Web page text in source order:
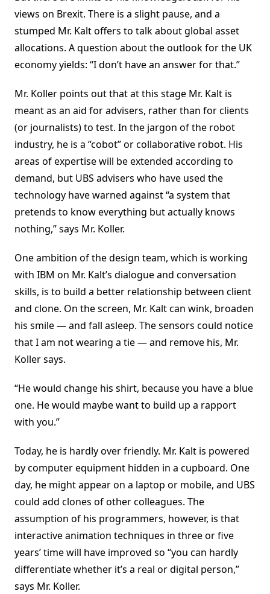
views on Brexit. There is a slight pause, and a
stumped Mr. Kalt offers to talk about global asset
allocations. A question about the outlook for the UK
economy yields: “I don’t have an answer for that.”
Mr. Koller points out that at this stage Mr. Kalt is
meant as an aid for advisers, rather than for clients
(or journalists) to test. In the jargon of the robot
industry, he is a “cobot” or collaborative robot. His
areas of expertise will be extended according to
demand, but UBS advisers who have used the
technology have warned against “a system that
pretends to know everything but actually knows
nothing,” says Mr. Koller.
One ambition of the design team, which is working
with IBM on Mr. Kalt’s dialogue and conversation
skills, is to build a better relationship between client
and clone. On the screen, Mr. Kalt can wink, broaden
his smile — and fall asleep. The sensors could notice
that I am not wearing a tie — and remove his, Mr.
Koller says.
“He would change his shirt, because you have a blue
one. He would maybe want to build up a rapport
with you.”
Today, he is hardly over friendly. Mr. Kalt is powered
by computer equipment hidden in a cupboard. One
day, he might appear on a laptop or mobile, and UBS
could add clones of other colleagues. The
assumption of his programmers, however, is that
interactive animation techniques in three or five
years’ time will have improved so “you can hardly
differentiate whether it’s a real or digital person,”
says Mr. Koller.